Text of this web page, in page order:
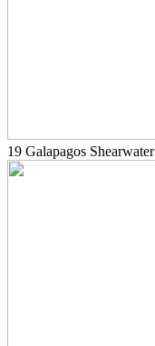
19 Galapagos Shearwater